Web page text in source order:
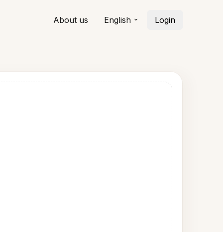
About us English Login